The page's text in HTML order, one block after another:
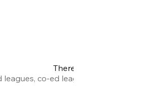
There are so many new
leagues, co-ed leagues, leagues with